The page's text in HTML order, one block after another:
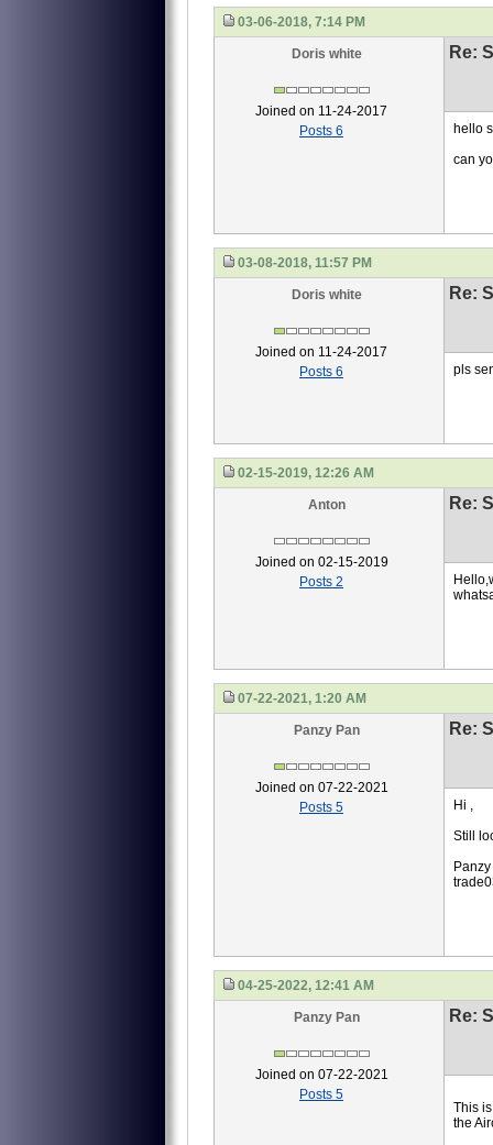
03-06-2018, 7:14 PM
Doris white
Joined on 11-24-2017
Posts 6
Re:
hello
can
03-08-2018, 11:57 PM
Doris white
Joined on 11-24-2017
Posts 6
Re:
pls
02-15-2019, 12:26 AM
Anton
Joined on 02-15-2019
Posts 2
Re:
07-22-2021, 1:20 AM
Panzy Pan
Joined on 07-22-2021
Posts 5
Re:
Hi ,
Still
Panzy
04-25-2022, 12:41 AM
Panzy Pan
Joined on 07-22-2021
Posts 5
Re:
This
the